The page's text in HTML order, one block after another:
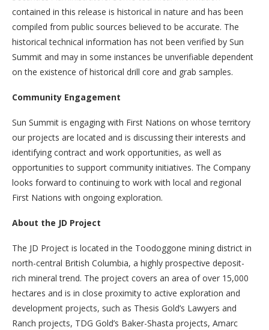
contained in this release is historical in nature and has been
compiled from public sources believed to be accurate. The
historical technical information has not been verified by Sun
Summit and may in some instances be unverifiable dependent
on the existence of historical drill core and grab samples.
Community Engagement
Sun Summit is engaging with First Nations on whose territory
our projects are located and is discussing their interests and
identifying contract and work opportunities, as well as
opportunities to support community initiatives. The Company
looks forward to continuing to work with local and regional
First Nations with ongoing exploration.
About the JD Project
The JD Project is located in the Toodoggone mining district in
north-central British Columbia, a highly prospective deposit-
rich mineral trend. The project covers an area of over 15,000
hectares and is in close proximity to active exploration and
development projects, such as Thesis Gold’s Lawyers and
Ranch projects, TDG Gold’s Baker-Shasta projects, Amarc